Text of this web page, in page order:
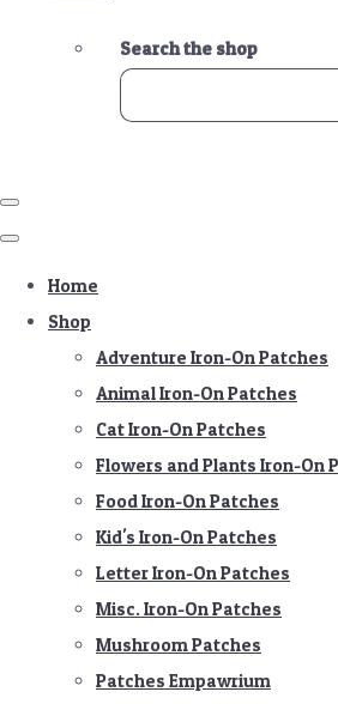
Search the shop
Home
Shop
Adventure Iron-On Patches
Animal Iron-On Patches
Cat Iron-On Patches
Flowers and Plants Iron-On
Food Iron-On Patches
Kid's Iron-On Patches
Letter Iron-On Patches
Misc. Iron-On Patches
Mushroom Patches
Patches Empawrium